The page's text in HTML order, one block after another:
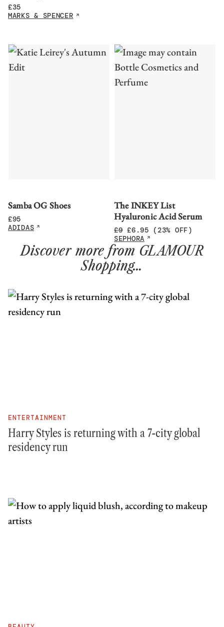
£35
MARKS & SPENCER
Samba OG Shoes
£95
ADIDAS
The INKEY List
Hyaluronic Acid Serum
£9 £6.95 (23% OFF)
SEPHORA
Discover more from GLAMOUR
Shopping…
ENTERTAINMENT
Harry Styles is returning with a 7-city global
residency run